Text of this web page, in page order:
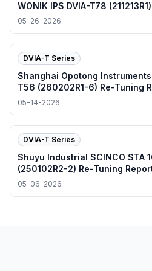
WONIK IPS DVIA-T78
05-26-2026
DVIA-T Series
Shanghai Opotong Instruments
T56 (260202R1-6) Re-Tuning
05-14-2026
DVIA-T Series
Shuyu Industrial SCINCO STA
(250102R2-2) Re-Tuning
05-06-2026